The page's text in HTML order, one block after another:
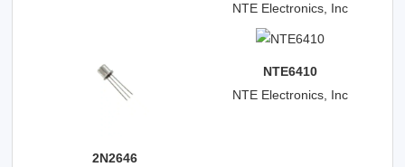
NTE Electronics, Inc
2N2646
NTE6410
NTE Electronics, Inc